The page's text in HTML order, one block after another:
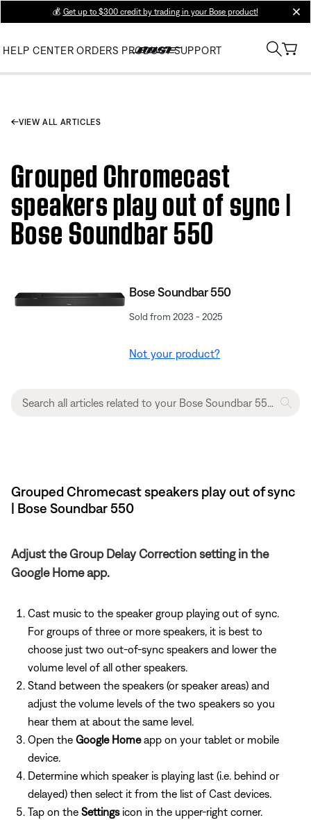
💰 Get up to $300 credit by trading in your Bose product!
HELP CENTER ORDERS PRODUCT SUPPORT
VIEW ALL ARTICLES
Grouped Chromecast
speakers play out of sync |
Bose Soundbar 550
Bose Soundbar 550
Sold from 2023 - 2025
Not your product?
Grouped Chromecast speakers play out of sync
| Bose Soundbar 550
Adjust the Group Delay Correction setting in the
Google Home app.
Cast music to the speaker group playing out of sync.
For groups of three or more speakers, it is best to
choose just two out-of-sync speakers and lower the
volume level of all other speakers.
Stand between the speakers (or speaker areas) and
adjust the volume levels of the two speakers so you
hear them at about the same level.
Open the Google Homeapp on your tablet or mobile
device.
Determine which speaker is playing last (i.e. behind or
delayed) then select it from the list of Cast devices.
Tap on the Settingsicon in the upper-right corner.